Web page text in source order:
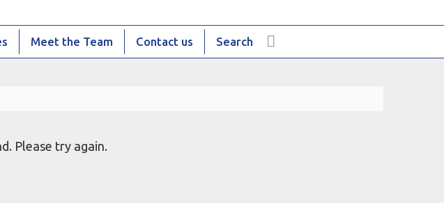
Meet the Team Contact us Search
Please try again.